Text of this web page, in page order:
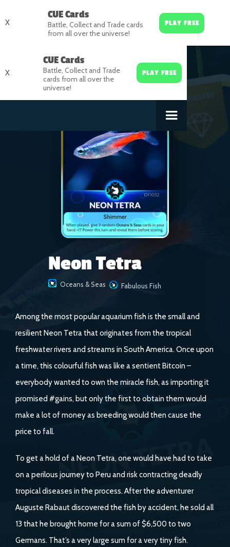
X
CUE Cards
Battle, Collect and Trade cards
from all over the universe!
PLAY FREE
X
CUE Cards
Battle, Collect and Trade
cards from all over the
universe!
PLAY FREE
Neon Tetra
Oceans & Seas Fabulous Fish
Among the most popular aquarium fish is the small and
resilient Neon Tetra that originates from the tropical
freshwater rivers and streams in South America. Once upon
a time, this colourful fish was like a sentient Bitcoin –
everybody wanted to own the miracle fish, as importing it
promised #gains, but only the first to obtain them would
make a lot of money as breeding would then cause the
price to fall.
To get a hold of a Neon Tetra, one would have had to take
on a perilous journey to Peru and risk contracting deadly
tropical diseases in the process. After the adventurer
Auguste Rabaut discovered the fish by accident, he sold all
13 that he brought home for a sum of $6,500 to two
Germans. That’s a very large sum for a very tiny fish.